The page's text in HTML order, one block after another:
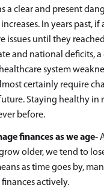
a clear and present
In years past,
issues until they
and national deficits,
system
certainly require
Staying healthy in
before.
finances as we age-
older, we tend to
as time goes by,
actively.